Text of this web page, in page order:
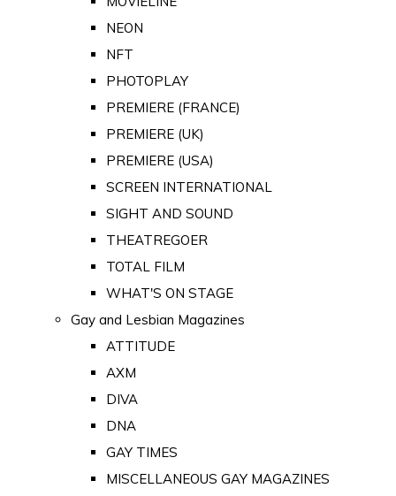
NEON
NFT
PHOTOPLAY
PREMIERE (FRANCE)
PREMIERE (UK)
PREMIERE (USA)
SCREEN INTERNATIONAL
SIGHT AND SOUND
THEATREGOER
TOTAL FILM
WHAT'S ON STAGE
Gay and Lesbian Magazines
ATTITUDE
AXM
DIVA
DNA
GAY TIMES
MISCELLANEOUS GAY MAGAZINES